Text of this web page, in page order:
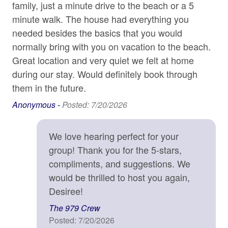
Each reservation includes applicable taxes, a cleaning
fee, $1M liability protection and $10K damage insurance
- and good news, No Security Deposit Required!
CANCELLATION POLICY:
When booking direct with 979, you may cancel within 24
hours of booking and receive a full refund. Some
24 hours, cancel at least 30 days before your check-in
and receive a refund in your original form of payment
less a $50 cancellation fee. Cancellations within 30
days of check-in are non-refundable.
Reservations made on 3rd party channels/OTAs such as
Airbnb, VRBO, Booking, Hopper etc may be subject to
terms and conditions which may be different than 979's.
When booking through a 3rd party channel, the
cancellation policy you agreed to at the time of booking
Cleaning Disinfection
Cleaning products
Clothing storage
Coffee maker
Conditioner
Cookware
Dining table
Dishes and silverware
Dishwasher
Emergency exit
Enhanced cleaning practices
family, just a minute drive to the beach or a 5
minute walk. The house had everything you
needed besides the basics that you would
normally bring with you on vacation to the beach.
Great location and very quiet we felt at home
during our stay. Would definitely book through
them in the future.
Anonymous -Posted: 7/20/2026
We love hearing perfect for your
group! Thank you for the 5-stars,
compliments, and suggestions. We
would be thrilled to host you again,
Desiree!
The 979 Crew
Posted: 7/20/2026